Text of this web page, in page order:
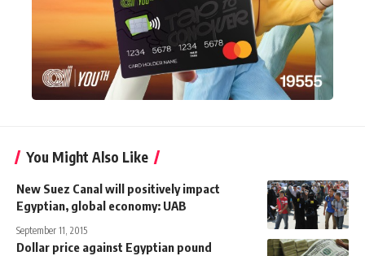
You Might Also Like
New Suez Canal will positively impact
Egyptian, global economy: UAB
September 11, 2015
Dollar price against Egyptian pound